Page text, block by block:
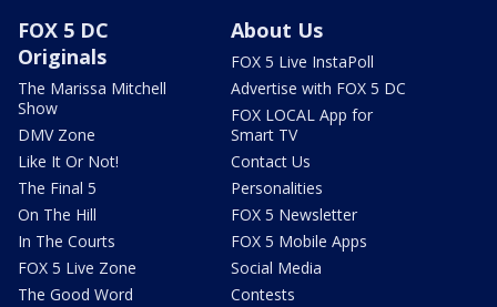
FOX 5 DC
Originals
The Marissa Mitchell
Show
DMV Zone
Like It Or Not!
The Final 5
On The Hill
In The Courts
FOX 5 Live Zone
The Good Word
About Us
FOX 5 Live InstaPoll
Advertise with FOX 5 DC
FOX LOCAL App for
Smart TV
Contact Us
Personalities
FOX 5 Newsletter
FOX 5 Mobile Apps
Social Media
Contests